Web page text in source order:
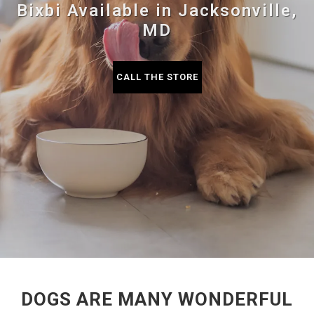
Bixbi Available in Jacksonville,
MD
CALL THE STORE
DOGS ARE MANY WONDERFUL